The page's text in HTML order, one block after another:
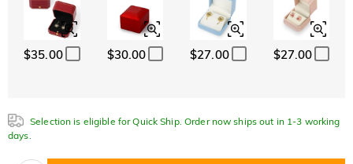
$35.00 $30.00 $27.00 $27.00
Selection is eligible for Quick Ship. Order now ships out in 1-3 working
days.